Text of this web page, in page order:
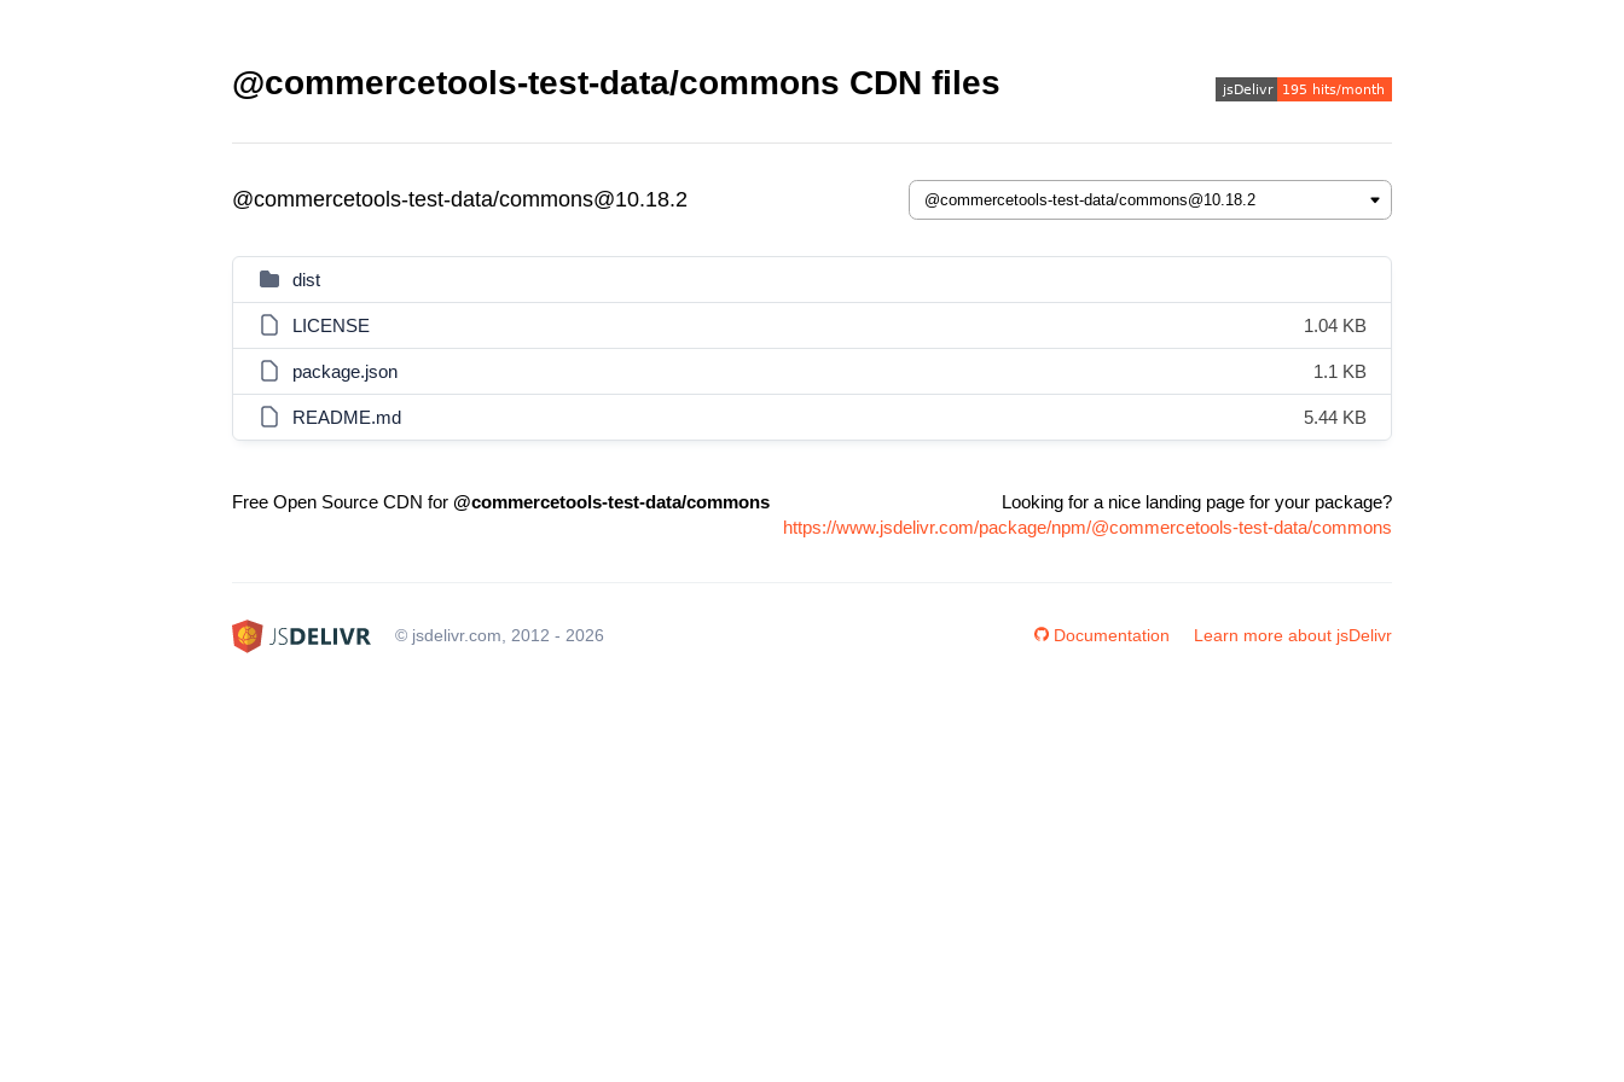
@commercetools-test-data/commons CDN files
@commercetools-test-data/commons@10.18.2
dist
LICENSE 1.04 KB
package.json 1.1 KB
README.md 5.44 KB
Free Open Source CDN for @commercetools-test-data/commons
Looking for a nice landing page for your package?
https://www.jsdelivr.com/package/npm/@commercetools-test-data/commons
© jsdelivr.com, 2012 - 2026 Documentation Learn more about jsDelivr